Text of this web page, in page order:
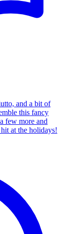
and a bit of
this fancy
few more and
at the holidays!